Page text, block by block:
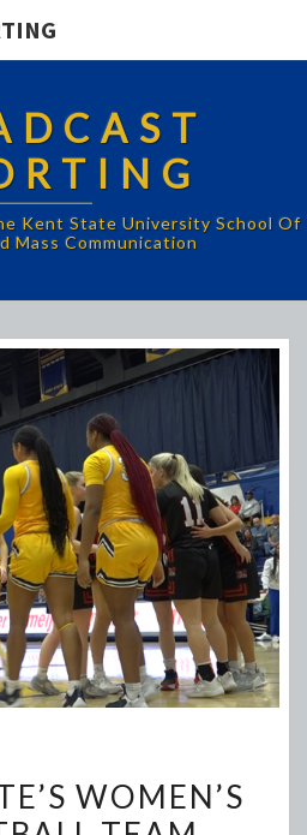
Kent State University School Of
Mass Communication
STATE’SWOMEN’S